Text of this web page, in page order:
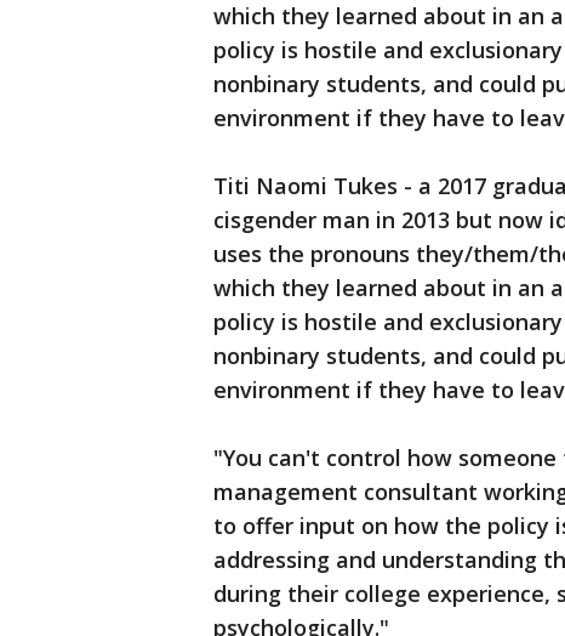
which they learned about in an
policy is hostile and
nonbinary students, and could
environment if they have to
Titi Naomi Tukes - a 2017
cisgender man in 2013 but now
uses the pronouns they/them/
which they learned about in an
policy is hostile and
nonbinary students, and could
environment if they have to
"You can't control how
management consultant
to offer input on how the policy
addressing and understanding
during their college
psychologically."